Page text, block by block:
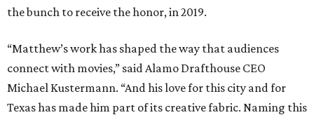
the bunch to receive the honor, in 2019.
“Matthew’s work has shaped the way that audiences
connect with movies,” said Alamo Drafthouse CEO
Michael Kustermann. “And his love for this city and for
Texas has made him part of its creative fabric. Naming this